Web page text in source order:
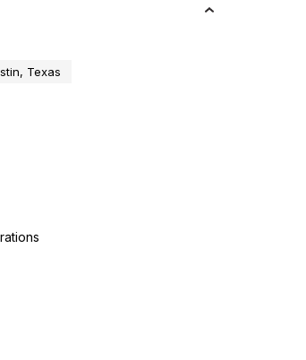
Texas